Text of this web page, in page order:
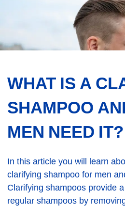
WHAT IS A
SHAMPOO
MEN NEED IT?
In this article you will learn
clarifying shampoo for men
Clarifying shampoos provide
regular shampoos by